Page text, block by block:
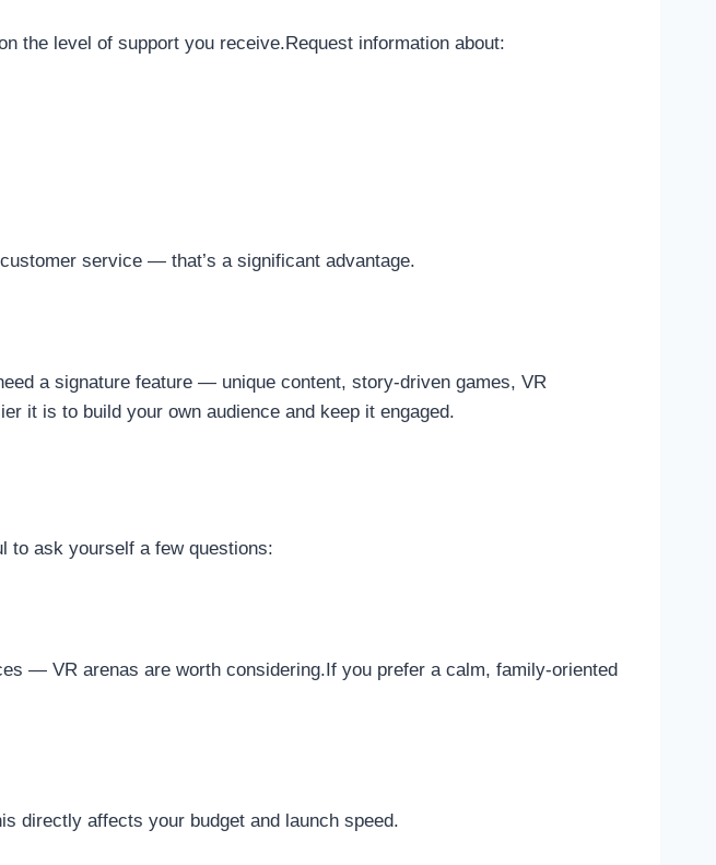
the level of support you receive.Request information about:
service — that’s a significant advantage.
a signature feature — unique content, story-driven games, VR
it is to build your own audience and keep it engaged.
to ask yourself a few questions:
— VR arenas are worth considering.If you prefer a calm, family-oriented
directly affects your budget and launch speed.